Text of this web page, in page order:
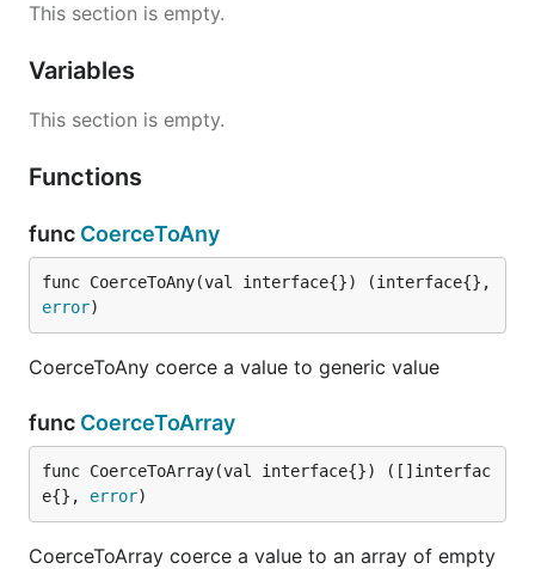
This section is empty.
Variables
This section is empty.
Functions
func CoerceToAny
error)
CoerceToAny coerce a value to generic value
func CoerceToArray
func CoerceToArray(val interface{}) ([]interfac
e{}, error)
CoerceToArray coerce a value to an array of empty